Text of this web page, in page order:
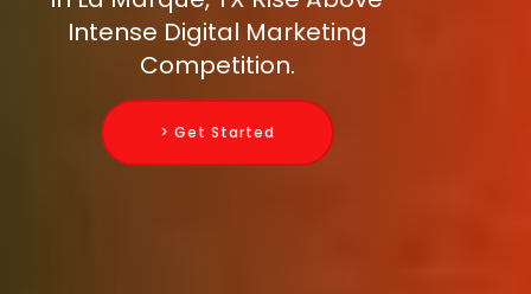
Intense Digital Marketing
Competition.
> Get Started